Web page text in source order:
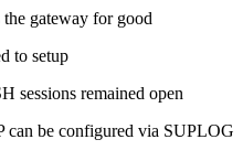
gateway for good
to setup
sessions remained open
can be configured via SUPLOG